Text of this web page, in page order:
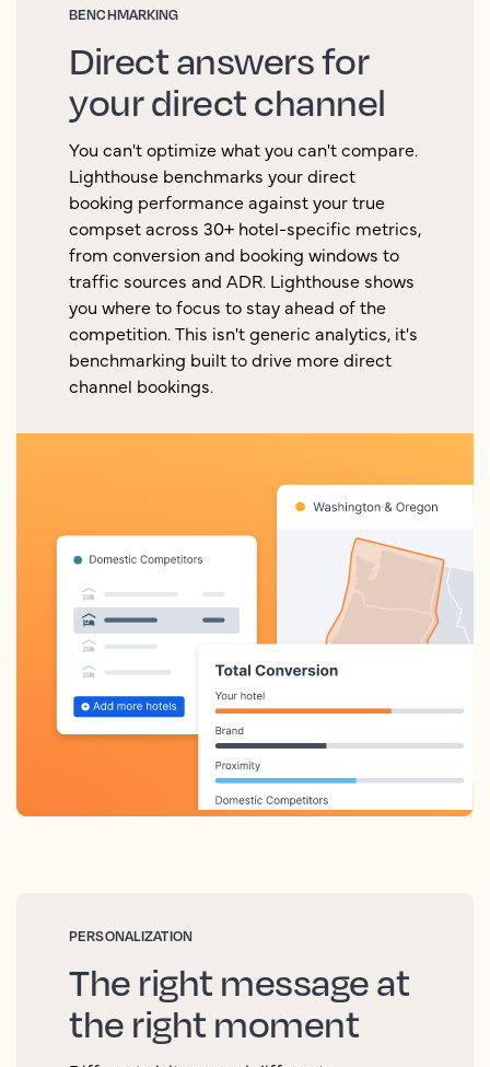
BENCHMARKING
Direct answers for
your direct channel
You can't optimize what you can't compare.
Lighthouse benchmarks your direct
booking performance against your true
compset across 30+ hotel-specific metrics,
from conversion and booking windows to
traffic sources and ADR. Lighthouse shows
you where to focus to stay ahead of the
competition. This isn't generic analytics, it's
benchmarking built to drive more direct
channel bookings.
PERSONALIZATION
The right message at
the right moment